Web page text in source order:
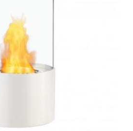
QUICK VIEW